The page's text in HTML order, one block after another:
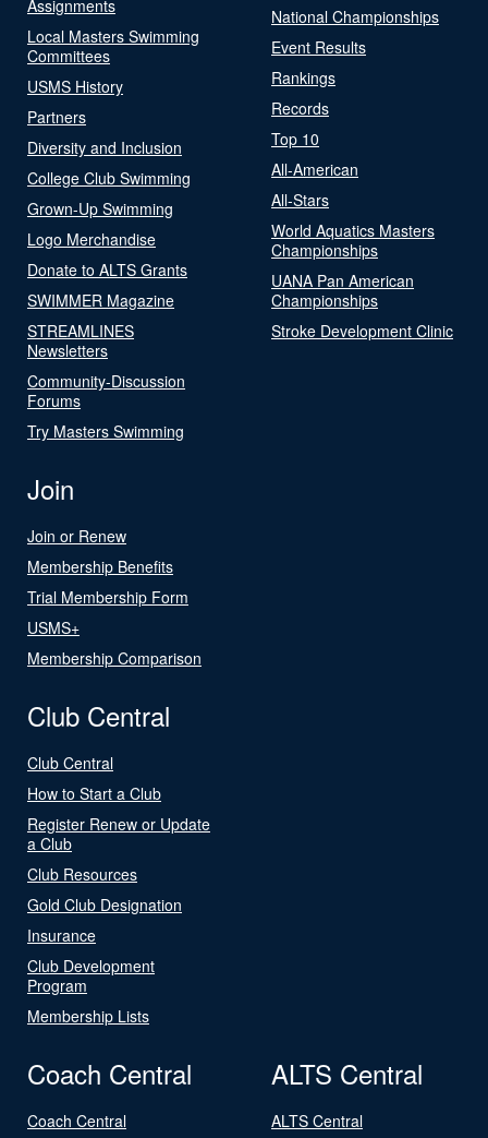
Assignments
Local Masters Swimming
Committees
USMS History
Partners
Diversity and Inclusion
College Club Swimming
Grown-Up Swimming
Logo Merchandise
Donate to ALTS Grants
SWIMMER Magazine
STREAMLINES
Newsletters
Community-Discussion
Forums
Try Masters Swimming
National Championships
Event Results
Rankings
Records
Top 10
All-American
All-Stars
World Aquatics Masters
Championships
UANA Pan American
Championships
Stroke Development Clinic
Join
Join or Renew
Membership Benefits
Trial Membership Form
USMS+
Membership Comparison
Club Central
Club Central
How to Start a Club
Register Renew or Update
a Club
Club Resources
Gold Club Designation
Insurance
Club Development
Program
Membership Lists
Coach Central
Coach Central
ALTS Central
ALTS Central